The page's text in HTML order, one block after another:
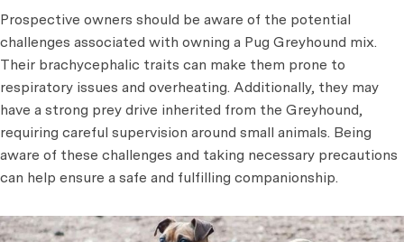
Prospective owners should be aware of the potential
challenges associated with owning a Pug Greyhound mix.
Their brachycephalic traits can make them prone to
respiratory issues and overheating. Additionally, they may
have a strong prey drive inherited from the Greyhound,
requiring careful supervision around small animals. Being
aware of these challenges and taking necessary precautions
can help ensure a safe and fulfilling companionship.